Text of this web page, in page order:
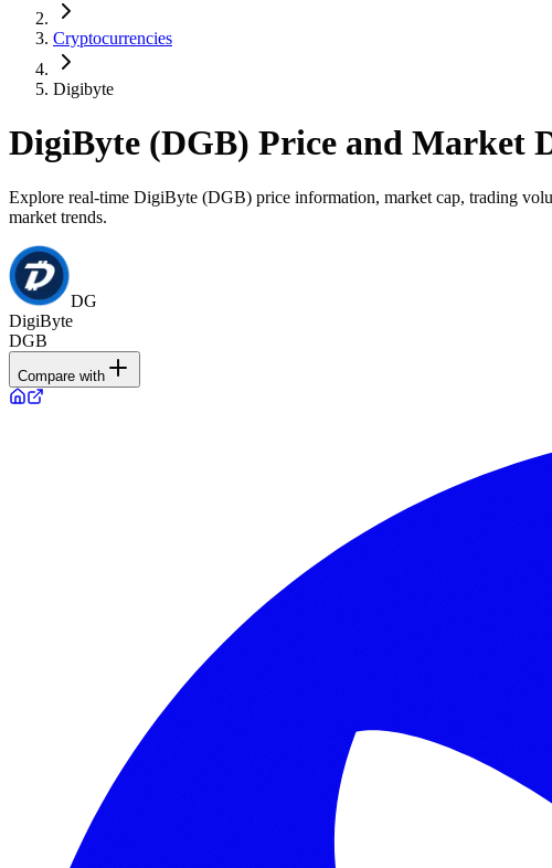
Cryptocurrencies
Digibyte
DigiByte (DGB) Price and Market
Explore real-time DigiByte (DGB) price information, market cap, trading
market trends.
DG
DigiByte
DGB
Compare with